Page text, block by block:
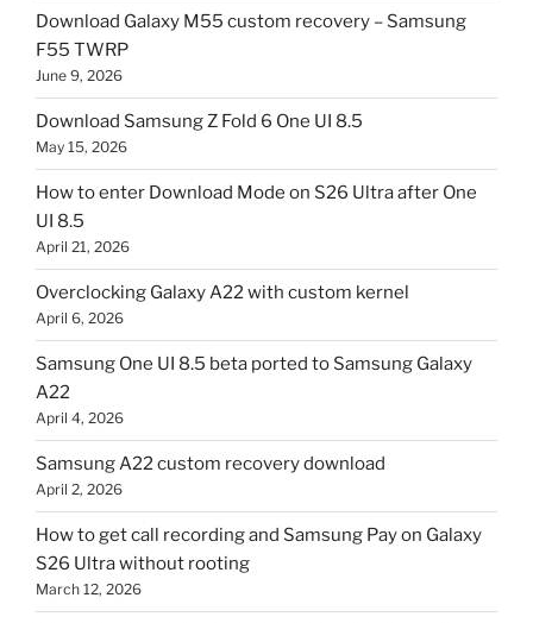
Download Galaxy M55 custom recovery – Samsung
F55 TWRP
June 9, 2026
Download Samsung Z Fold 6 One UI 8.5
May 15, 2026
How to enter Download Mode on S26 Ultra after One
UI 8.5
April 21, 2026
Overclocking Galaxy A22 with custom kernel
April 6, 2026
Samsung One UI 8.5 beta ported to Samsung Galaxy
A22
April 4, 2026
Samsung A22 custom recovery download
April 2, 2026
How to get call recording and Samsung Pay on Galaxy
S26 Ultra without rooting
March 12, 2026